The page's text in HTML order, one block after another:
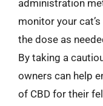
administration
monitor your
the dose as
By taking a
owners can help
of CBD for their